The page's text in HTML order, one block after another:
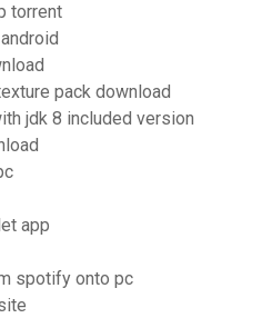
torrent
pack download
jdk 8 included version
app
spotify onto pc